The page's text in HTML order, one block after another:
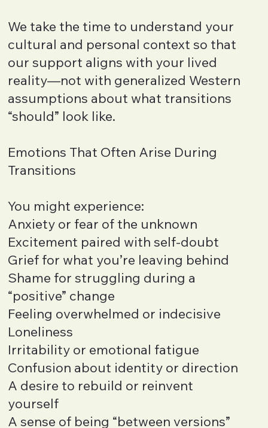
We take the time to understand your
cultural and personal context so that
our support aligns with your lived
reality—not with generalized Western
assumptions about what transitions
“should” look like.
Emotions That Often Arise During
Transitions
You might experience:
Anxiety or fear of the unknown
Excitement paired with self-doubt
Grief for what you’re leaving behind
Shame for struggling during a
“positive” change
Feeling overwhelmed or indecisive
Loneliness
Irritability or emotional fatigue
Confusion about identity or direction
A desire to rebuild or reinvent
yourself
A sense of being “between versions”